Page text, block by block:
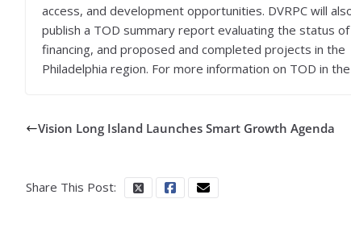
access, and development opportunities. DVRPC will
publish a TOD summary report evaluating the status of
financing, and proposed and completed projects in the
Philadelphia region. For more information on TOD in
Vision Long Island Launches Smart Growth Agenda
Share This Post: